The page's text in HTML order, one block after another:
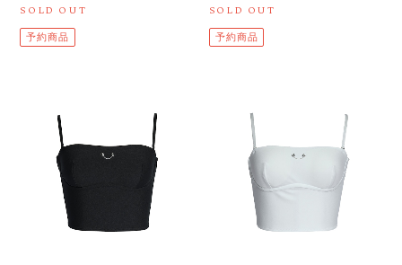
SOLD OUT
予約商品
SOLD OUT
予約商品